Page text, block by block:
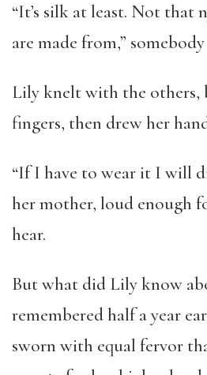
“It’s silk at least. Not that
are made from,” somebody
Lily knelt with the others,
fingers, then drew her
“If I have to wear it I will
her mother, loud enough
hear.
But what did Lily know
remembered half a year
sworn with equal fervor